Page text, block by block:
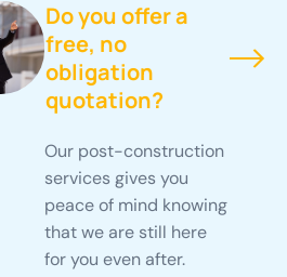
Do you offer a
free, no
obligation
quotation?
Our post-construction
services gives you
peace of mind knowing
that we are still here
for you even after.